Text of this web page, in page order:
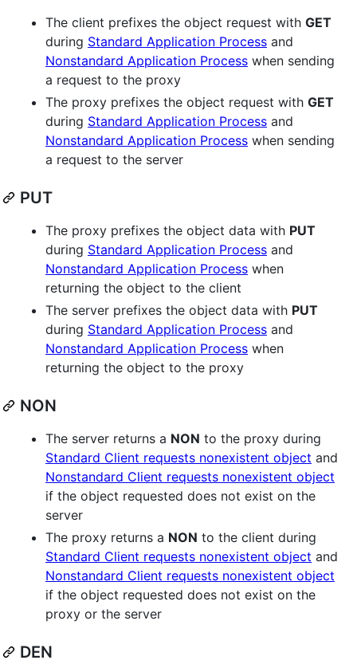
The client prefixes the object request with GET
during Standard Application Process and
Nonstandard Application Process when sending
a request to the proxy
The proxy prefixes the object request with GET
during Standard Application Process and
Nonstandard Application Process when sending
a request to the server
PUT
The proxy prefixes the object data with PUT
during Standard Application Process and
Nonstandard Application Process when
returning the object to the client
The server prefixes the object data with PUT
during Standard Application Process and
Nonstandard Application Process when
returning the object to the proxy
NON
The server returns a NON to the proxy during
Standard Client requests nonexistent object and
Nonstandard Client requests nonexistent object
if the object requested does not exist on the
server
The proxy returns a NON to the client during
Standard Client requests nonexistent object and
Nonstandard Client requests nonexistent object
if the object requested does not exist on the
proxy or the server
DEN